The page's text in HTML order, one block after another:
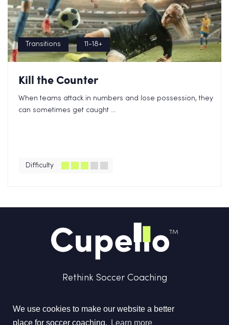
We use cookies to make our website a better
place for soccer coaching.
Learn more
Transitions 11-18+
Kill the Counter
When teams attack in numbers and lose possession, they
can sometimes get caught ...
Difficulty
Rethink Soccer Coaching